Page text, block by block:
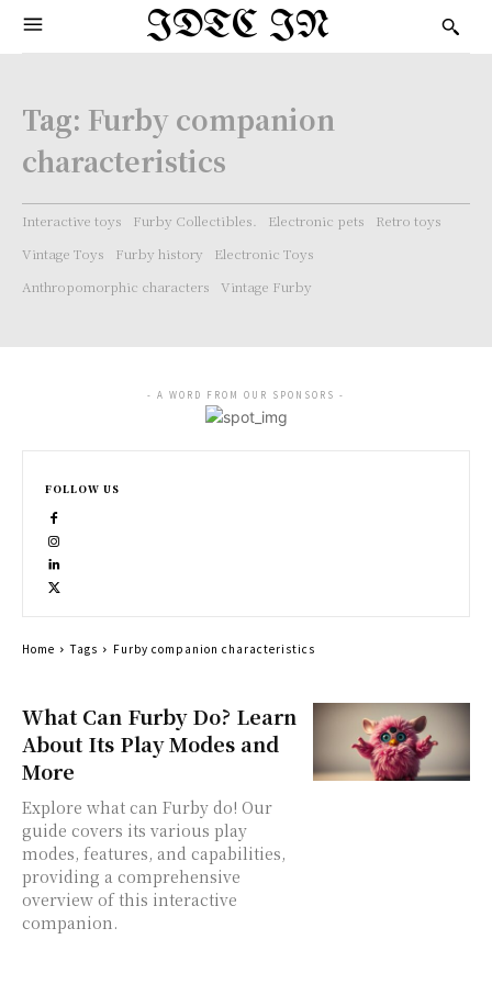
IDTC IN
Tag: Furby companion
characteristics
Interactive toys Furby Collectibles. Electronic pets
Retro toys
Vintage Toys
Furby history
Electronic Toys
Anthropomorphic characters
Vintage Furby
What Can Furby Do? Learn
About Its Play Modes and
More
Explore what can Furby do! Our
guide covers its various play
modes, features, and capabilities,
providing a comprehensive
overview of this interactive
companion.
- A WORD FROM OUR SPONSORS -
FOLLOW US
Home Tags Furby companion characteristics